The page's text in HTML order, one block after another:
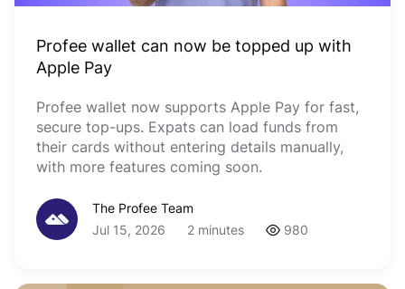
Profee wallet can now be topped up with
Apple Pay
Profee wallet now supports Apple Pay for fast,
secure top-ups. Expats can load funds from
their cards without entering details manually,
with more features coming soon.
The Profee Team
Jul 15, 2026
2 minutes 980